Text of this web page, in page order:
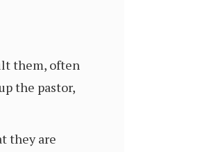
them, often
the pastor,
they are